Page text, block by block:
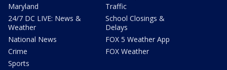
Maryland
24/7 DC LIVE: News &
Weather
National News
Crime
Sports
Traffic
School Closings &
Delays
FOX 5 Weather App
FOX Weather